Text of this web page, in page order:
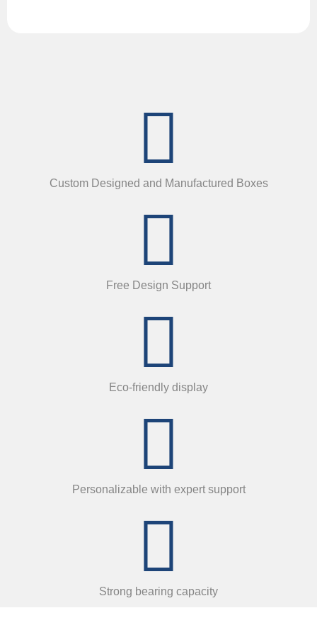
Custom Designed and Manufactured Boxes
Free Design Support
Eco-friendly display
Personalizable with expert support
Strong bearing capacity